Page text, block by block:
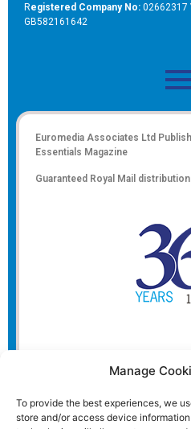
Manage
To provide the best experiences, we
store and/or access device
Registered Company No: 02662317
GB582161642
Euromedia Associates Ltd
Essentials Magazine
Guaranteed Royal Mail distribution